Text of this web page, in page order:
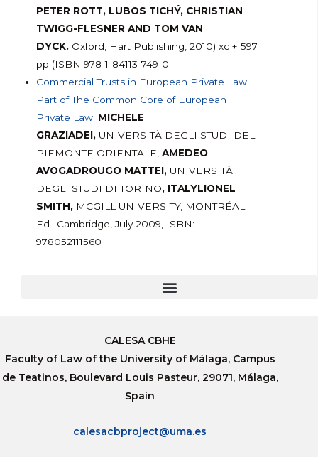
PETER ROTT, LUBOS TICHÝ, CHRISTIAN
TWIGG-FLESNER AND TOM VAN
DYCK. Oxford, Hart Publishing, 2010) xc + 597
pp (ISBN 978-1-84113-749-0
Commercial Trusts in European Private Law.
Part of The Common Core of European
Private Law MICHELE
GRAZIADEI, UNIVERSITÀ DEGLI STUDI DEL
PIEMONTE ORIENTALE, AMEDEO
AVOGADROUGO MATTEI, UNIVERSITÀ
DEGLI STUDI DI TORINO, ITALYLIONEL
SMITH, MCGILL UNIVERSITY, MONTRÉAL.
Ed.: Cambridge, July 2009, ISBN:
978052111560
CALESA CBHE
Faculty of Law of the University of Málaga, Campus
de Teatinos, Boulevard Louis Pasteur, 29071, Málaga,
Spain
calesacbproject@uma.es